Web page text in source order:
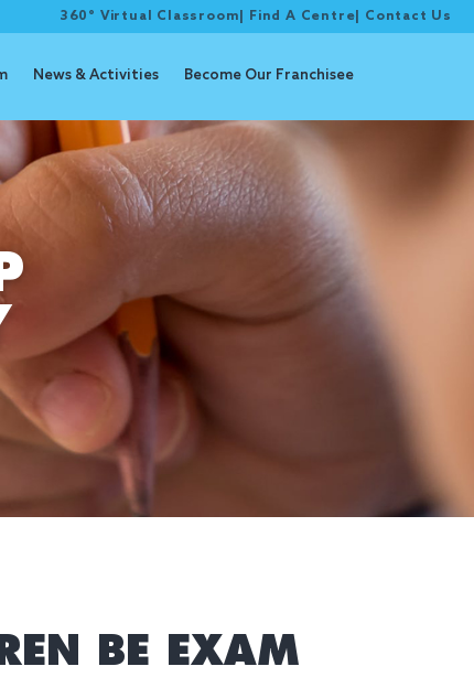
360° Virtual Classroom Find A Centre Contact Us
News & Activities Become Our Franchisee
BE EXAM